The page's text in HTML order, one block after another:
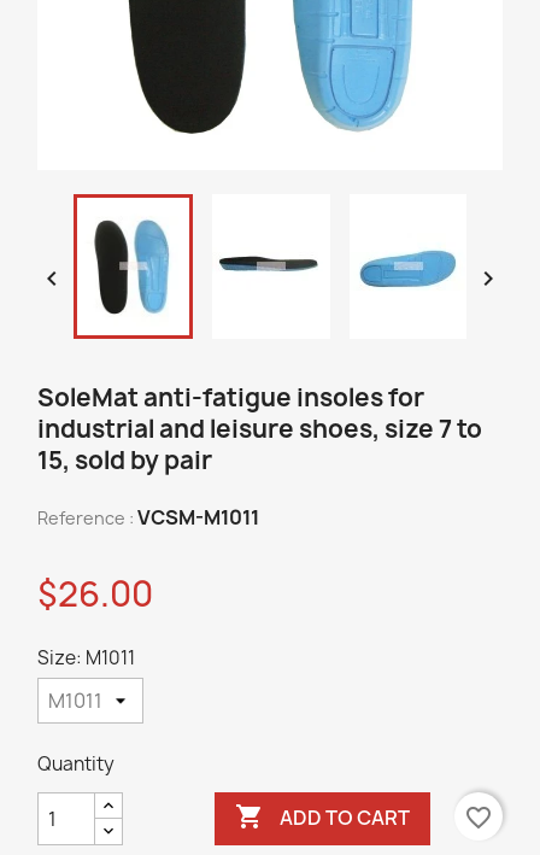
 
SoleMat anti-fatigue insoles for
industrial and leisure shoes, size 7 to
15, sold by pair
Reference : VCSM-M1011
$26.00
Size: M1011
Quantity
 ADD TO CART favorite_border